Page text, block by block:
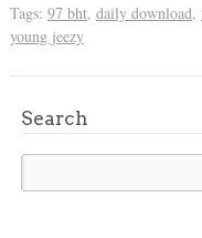
Tags: 97 bht, daily download,
young jeezy
Search